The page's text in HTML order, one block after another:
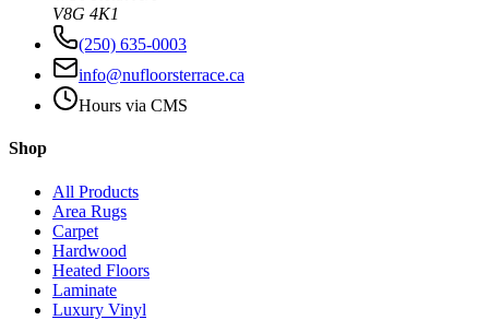
V8G 4K1
(250) 635-0003
info@nufloorsterrace.ca
Hours via CMS
Shop
All Products
Area Rugs
Carpet
Hardwood
Heated Floors
Laminate
Luxury Vinyl